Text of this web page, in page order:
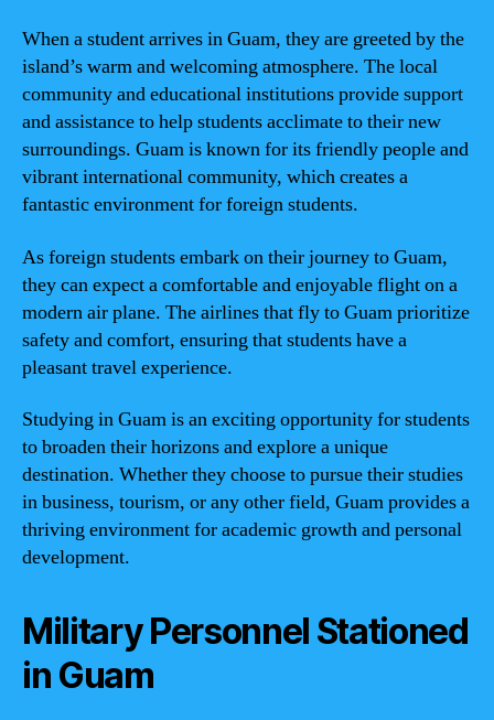
When a student arrives in Guam, they are greeted by the
island’s warm and welcoming atmosphere. The local
community and educational institutions provide support
and assistance to help students acclimate to their new
surroundings. Guam is known for its friendly people and
vibrant international community, which creates a
fantastic environment for foreign students.
As foreign students embark on their journey to Guam,
they can expect a comfortable and enjoyable flight on a
modern air plane. The airlines that fly to Guam prioritize
safety and comfort, ensuring that students have a
pleasant travel experience.
Studying in Guam is an exciting opportunity for students
to broaden their horizons and explore a unique
destination. Whether they choose to pursue their studies
in business, tourism, or any other field, Guam provides a
thriving environment for academic growth and personal
development.
Military Personnel Stationed
in Guam